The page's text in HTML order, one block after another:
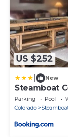
US $252
New
Steamboat
to Resort
Parking Pool
Colorado